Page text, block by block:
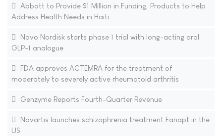
Abbott to Provide $1 Million in Funding, Products to Help
Address Health Needs in Haiti
Novo Nordisk starts phase 1 trial with long-acting oral
GLP-1 analogue
FDA approves ACTEMRA for the treatment of
moderately to severely active rheumatoid arthritis
Genzyme Reports Fourth-Quarter Revenue
Novartis launches schizophrenia treatment Fanapt in the
US